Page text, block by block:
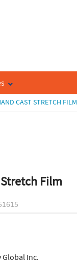
CAST STRETCH FILM
Film
Global Inc.